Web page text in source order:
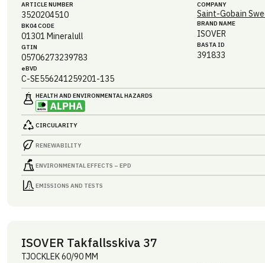
ARTICLE NUMBER
3520204510
BK04 CODE
01301 Mineralull
GTIN
05706273239783
eBVD
C-SE556241259201-135
COMPANY
Saint-Gobain
BRAND NAME
ISOVER
BASTA ID
391833
HEALTH AND ENVIRONMENTAL HAZARDS
CIRCULARITY
RENEWABILITY
ENVIRONMENTAL EFFECTS – EPD
EMISSIONS AND TESTS
ISOVER Takfallsskiva 37
TJOCKLEK 60/90 MM